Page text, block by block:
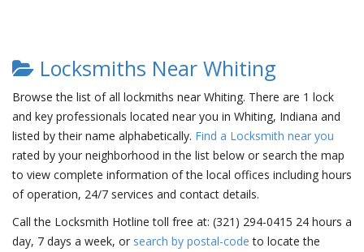
Locksmiths Near Whiting
Browse the list of all lockmiths near Whiting. There are 1 lock
and key professionals located near you in Whiting, Indiana and
listed by their name alphabetically. Find a Locksmith near you
rated by your neighborhood in the list below or search the map
to view complete information of the local offices including hours
of operation, 24/7 services and contact details.
Call the Locksmith Hotline toll free at: (321) 294-0415 24 hours a
day, 7 days a week, or search by postal-code to locate the